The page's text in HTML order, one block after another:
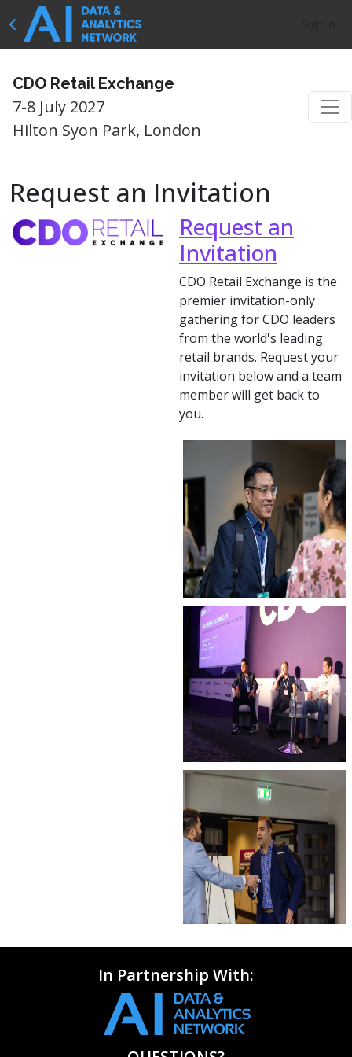
CDO Retail Exchange
7-8 July 2027
Hilton Syon Park, London
Request an Invitation
Request an
Invitation
CDO Retail Exchange is the
premier invitation-only
gathering for CDO leaders
from the world's leading
retail brands. Request your
invitation below and a team
member will get back to
you.
In Partnership With: